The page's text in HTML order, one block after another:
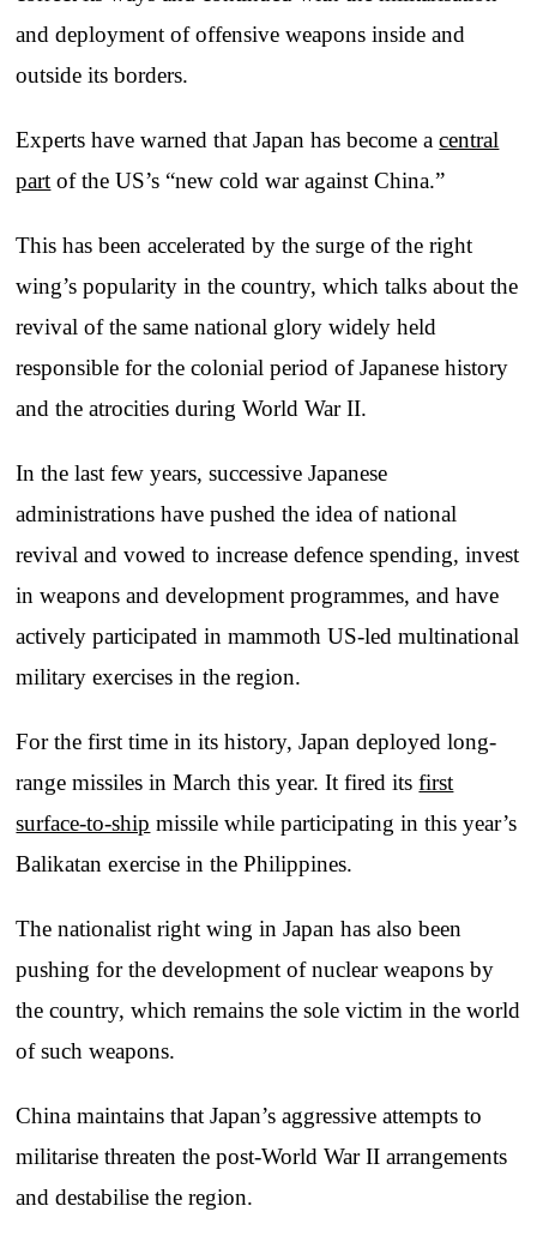
and deployment of offensive weapons inside and
outside its borders.
Experts have warned that Japan has become acentral
part of the US’s “new cold war against China.”
This has been accelerated by the surge of the right
wing’s popularity in the country, which talks about the
revival of the same national glory widely held
responsible for the colonial period of Japanese history
and the atrocities during World War II.
In the last few years, successive Japanese
administrations have pushed the idea of national
revival and vowed to increase defence spending, invest
in weapons and development programmes, and have
actively participated in mammoth US-led multinational
military exercises in the region.
For the first time in its history, Japan deployed long-
range missiles in March this year. It fired itsfirst
surface-to-ship missile while participating in this year’s
Balikatan exercise in the Philippines.
The nationalist right wing in Japan has also been
pushing for the development of nuclear weapons by
the country, which remains the sole victim in the world
of such weapons.
China maintains that Japan’s aggressive attempts to
militarise threaten the post-World War II arrangements
and destabilise the region.